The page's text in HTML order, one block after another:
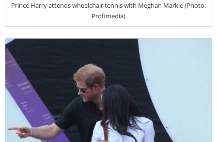
Prince Harry attends wheelchair tennis with Meghan Markle (Photo:
Profimedia)